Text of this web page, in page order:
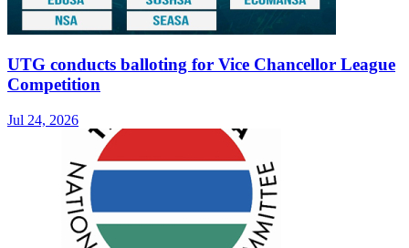
UTG conducts balloting for Vice Chancellor League
Competition
Jul 24, 2026